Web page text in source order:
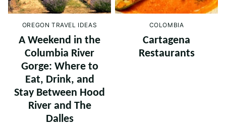
OREGON TRAVEL IDEAS
A Weekend in the
Columbia River
Gorge: Where to
Eat, Drink, and
Stay Between Hood
River and The
Dalles
COLOMBIA
Cartagena
Restaurants